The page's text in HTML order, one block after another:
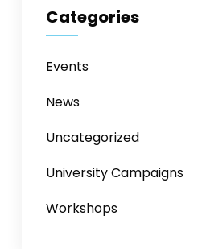
Categories
Events
News
Uncategorized
University Campaigns
Workshops